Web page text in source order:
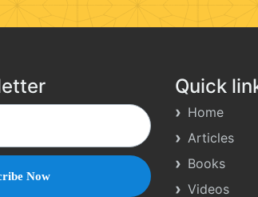
Quick
Home
Articles
Books
Videos